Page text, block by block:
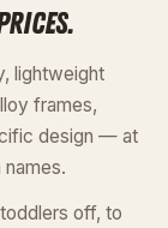
lightweight
frames,
design — at
off, to